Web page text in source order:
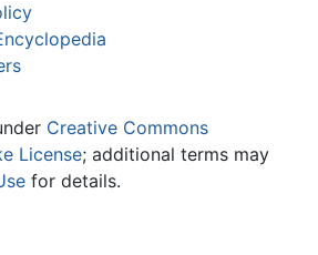
Creative Commons
License; additional terms may
for details.